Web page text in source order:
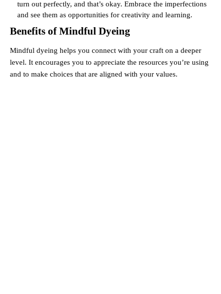
turn out perfectly, and that’s okay. Embrace the imperfections
and see them as opportunities for creativity and learning.
Benefits of Mindful Dyeing
Mindful dyeing helps you connect with your craft on a deeper
level. It encourages you to appreciate the resources you’re using
and to make choices that are aligned with your values.